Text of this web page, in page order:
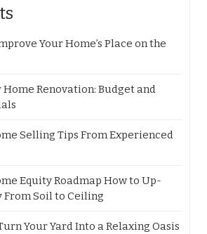
Your Home’s Place on the
Renovation: Budget and
Selling Tips From Experienced
Equity Roadmap How to Up-
From Soil to Ceiling
Your Yard Into a Relaxing Oasis